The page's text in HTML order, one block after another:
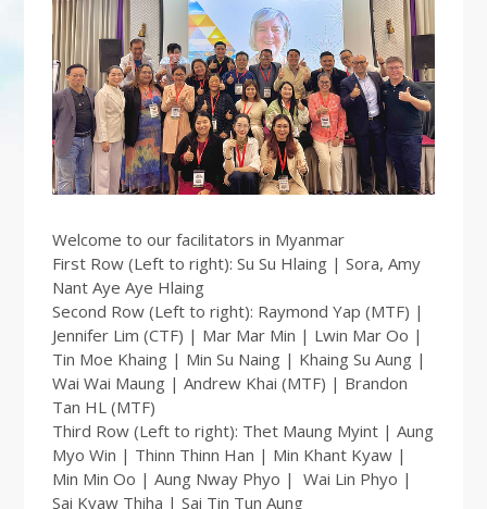
Welcome to our facilitators in Myanmar
First Row (Left to right): Su Su Hlaing | Sora, Amy
Nant Aye Aye Hlaing
Second Row (Left to right): Raymond Yap (MTF) |
Jennifer Lim (CTF) | Mar Mar Min | Lwin Mar Oo |
Tin Moe Khaing | Min Su Naing | Khaing Su Aung |
Wai Wai Maung | Andrew Khai (MTF) | Brandon
Tan HL (MTF)
Third Row (Left to right): Thet Maung Myint | Aung
Myo Win | Thinn Thinn Han | Min Khant Kyaw |
Min Min Oo | Aung Nway Phyo | Wai Lin Phyo |
Sai Kyaw Thiha | Sai Tin Tun Aung